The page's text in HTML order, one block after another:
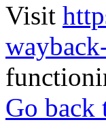
Visit
Go back